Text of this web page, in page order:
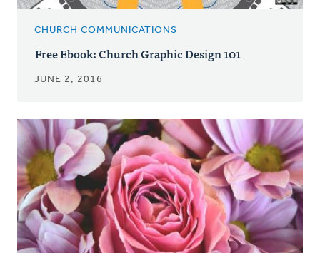
CHURCH COMMUNICATIONS
Free Ebook: Church Graphic Design 101
JUNE 2, 2016